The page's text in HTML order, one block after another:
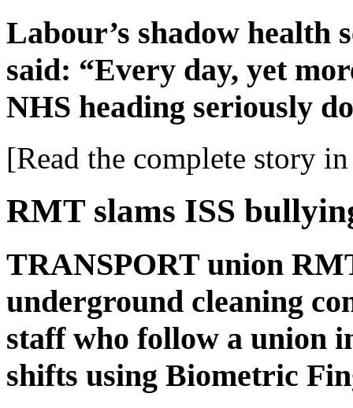
Labour’s shadow health
said: “Every day, yet
NHS heading seriously
[Read the complete story
RMT slams ISS
TRANSPORT union
underground cleaning
staff who follow a union
shifts using Biometric